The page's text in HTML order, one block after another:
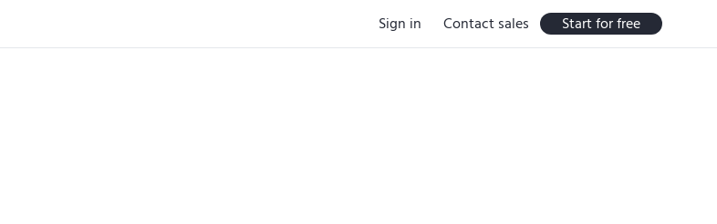
Sign in Contact sales Start for free